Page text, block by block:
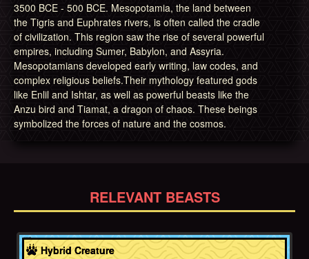
3500 BCE - 500 BCE. Mesopotamia, the land between
the Tigris and Euphrates rivers, is often called the cradle
of civilization. This region saw the rise of several powerful
empires, including Sumer, Babylon, and Assyria.
Mesopotamians developed early writing, law codes, and
complex religious beliefs.Their mythology featured gods
like Enlil and Ishtar, as well as powerful beasts like the
Anzu bird and Tiamat, a dragon of chaos. These beings
symbolized the forces of nature and the cosmos.
RELEVANT BEASTS
Hybrid Creature